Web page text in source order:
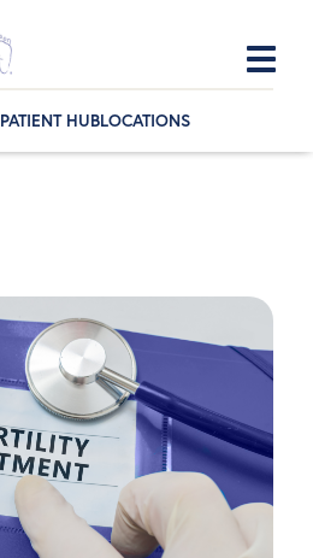
PATIENT HUBLOCATIONS